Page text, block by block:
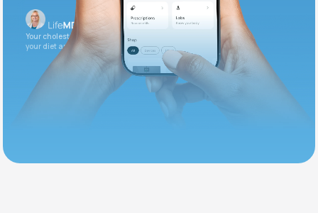
Your cholesterol is slightly elevated. Let's adjust
your diet and check again in 3 months.